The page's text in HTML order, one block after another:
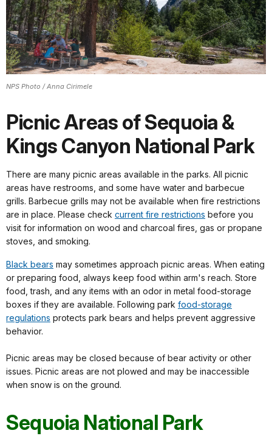
NPS Photo / Anna Cirimele
Picnic Areas of Sequoia &
Kings Canyon National Park
There are many picnic areas available in the parks. All picnic
areas have restrooms, and some have water and barbecue
grills. Barbecue grills may not be available when fire restrictions
are in place. Please check current fire restrictions before you
visit for information on wood and charcoal fires, gas or propane
stoves, and smoking.
Black bears may sometimes approach picnic areas. When eating
or preparing food, always keep food within arm's reach. Store
food, trash, and any items with an odor in metal food-storage
boxes if they are available. Following park food-storage
regulations protects park bears and helps prevent aggressive
behavior.
Picnic areas may be closed because of bear activity or other
issues. Picnic areas are not plowed and may be inaccessible
when snow is on the ground.
Sequoia National Park